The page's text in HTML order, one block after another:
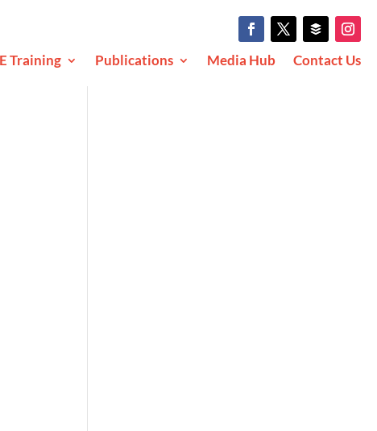
Training Publications Media Hub Contact Us